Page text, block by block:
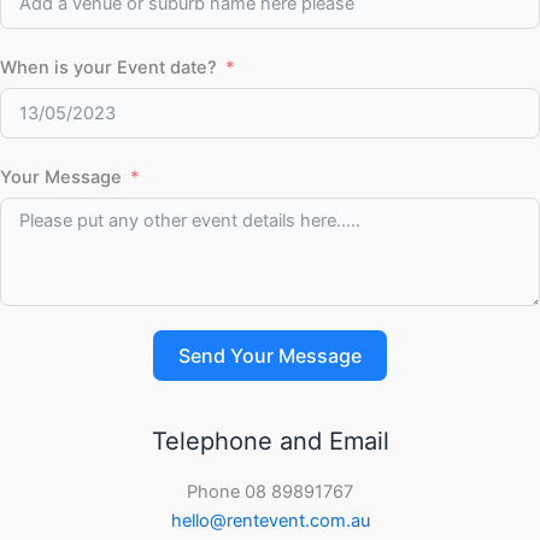
When is your Event date?
Your Message
Send Your Message
Telephone and Email
Phone 08 89891767
hello@rentevent.com.au